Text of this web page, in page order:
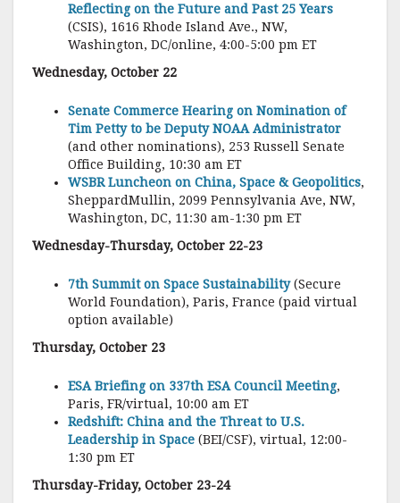
Reflecting on the Future and Past 25 Years
(CSIS), 1616 Rhode Island Ave., NW,
Washington, DC/online, 4:00-5:00 pm ET
Wednesday, October 22
Senate Commerce Hearing on Nomination of
Tim Petty to be Deputy NOAA Administrator
(and other nominations), 253 Russell Senate
Office Building, 10:30 am ET
WSBR Luncheon on China, Space & Geopolitics,
SheppardMullin, 2099 Pennsylvania Ave, NW,
Washington, DC, 11:30 am-1:30 pm ET
Wednesday-Thursday, October 22-23
7th Summit on Space Sustainability(Secure
World Foundation), Paris, France (paid virtual
option available)
Thursday, October 23
ESA Briefing on 337th ESA Council Meeting,
Paris, FR/virtual, 10:00 am ET
Redshift: China and the Threat to U.S.
Leadership in Space (BEI/CSF), virtual, 12:00-
1:30 pm ET
Thursday-Friday, October 23-24